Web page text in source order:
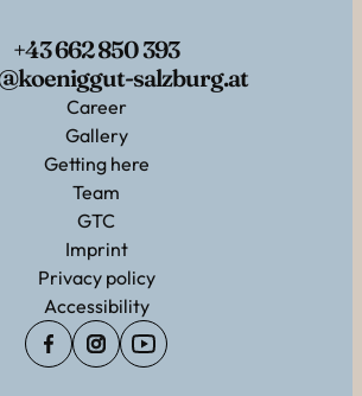
+43 662 850 393
salzburg.at
Career
Gallery
Getting here
Team
GTC
Imprint
Privacy policy
Accessibility